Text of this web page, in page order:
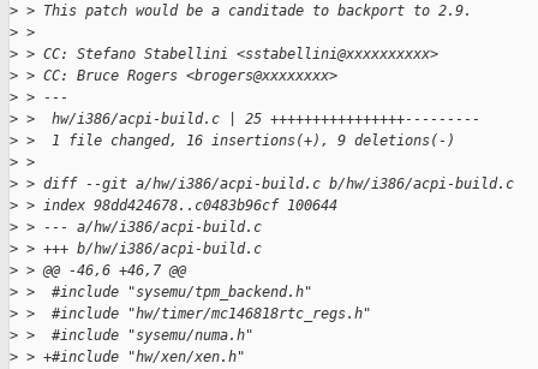
> > This patch would be a canditade to backport to 2.9.
> >
> > CC: Stefano Stabellini <sstabellini@xxxxxxxxxx>
> > CC: Bruce Rogers <brogers@xxxxxxxx>
> > ---
> >  hw/i386/acpi-build.c | 25 ++++++++++++++++---------
> >  1 file changed, 16 insertions(+), 9 deletions(-)
> >
> > diff --git a/hw/i386/acpi-build.c b/hw/i386/acpi-build.c
> > index 98dd424678..c0483b96cf 100644
> > --- a/hw/i386/acpi-build.c
> > +++ b/hw/i386/acpi-build.c
> > @@ -46,6 +46,7 @@
> >  #include "sysemu/tpm_backend.h"
> >  #include "hw/timer/mc146818rtc_regs.h"
> >  #include "sysemu/numa.h"
> > +#include "hw/xen/xen.h"